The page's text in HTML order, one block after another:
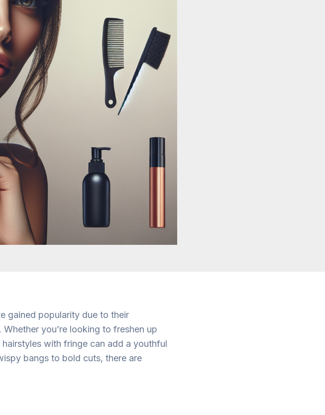
gained popularity due to their
you’re looking to freshen up
with fringe can add a youthful
bangs to bold cuts, there are